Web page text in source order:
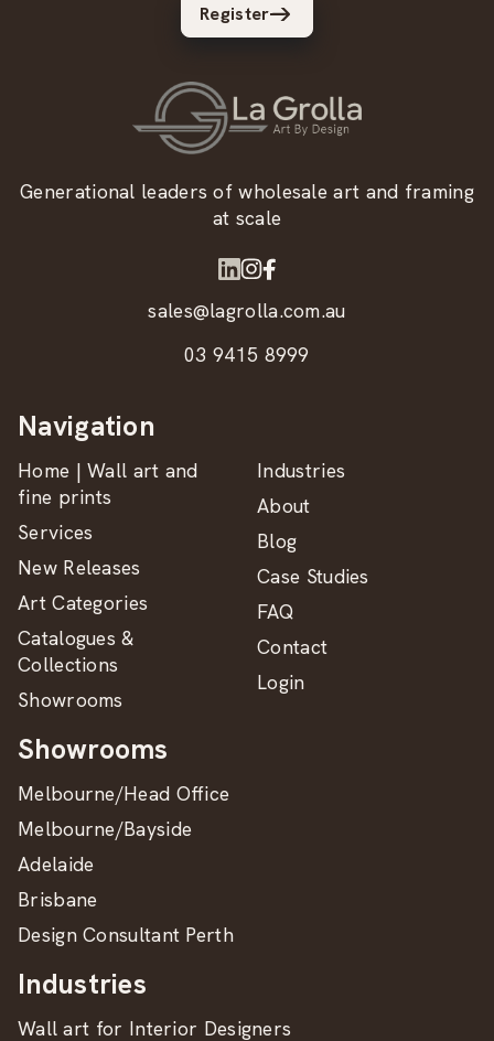
Register
Generational leaders of wholesale art and framing
at scale
sales@lagrolla.com.au
03 9415 8999
Navigation
Home | Wall art and
fine prints
Services
New Releases
Art Categories
Catalogues &
Collections
Showrooms
Industries
About
Blog
Case Studies
FAQ
Contact
Login
Showrooms
Melbourne/Head Office
Melbourne/Bayside
Adelaide
Brisbane
Design Consultant Perth
Industries
Wall art for Interior Designers